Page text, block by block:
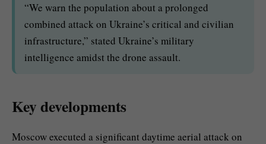
“We warn the population about a prolonged
combined attack on Ukraine’s critical and civilian
infrastructure,” stated Ukraine’s military
intelligence amidst the drone assault.
Key developments
Moscow executed a significant daytime aerial attack on